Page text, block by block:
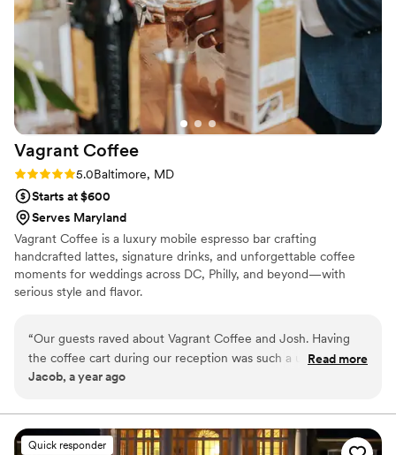
Vagrant Coffee
Rating: 5.0 (3 reviews)
5.0Baltimore, MD
Starts at $600
Serves Maryland
Vagrant Coffee is a luxury mobile espresso bar crafting
handcrafted lattes, signature drinks, and unforgettable coffee
moments for weddings across DC, Philly, and beyond—with
serious style and flavor.
“Our guests raved about Vagrant Coffee and Josh. Having
the coffee cart during our reception was such a unique way
to keep energy up and satisfy our guests that didn't drink
add our flowers so that it blended in perfectly. Josh was
communicative with all the details and personable to work
Read more
Jacob, a year ago
Quick responder